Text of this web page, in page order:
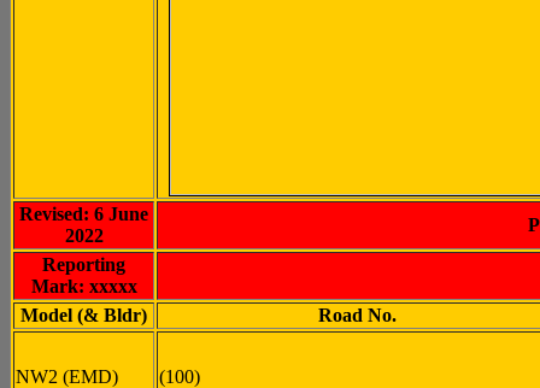
Revised: 6 June
2022
Reporting
Mark: xxxxx
Model (& Bldr)
Road No.
NW2 (EMD) (100)